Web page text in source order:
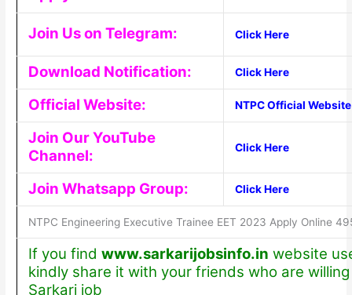
Join Us on Telegram: Click Here
Download Notification: Click Here
Official Website: NTPC Official Website
Join Our YouTube
Channel:
Click Here
Join Whatsapp Group: Click Here
NTPC Engineering Executive Trainee EET 2023 Apply Online
If you find www.sarkarijobsinfo.in website
kindly share it with your friends who are
Sarkari job